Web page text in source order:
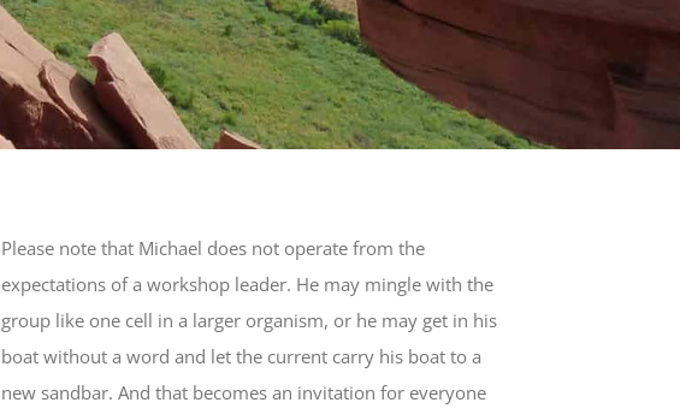
Please note that Michael does not operate from the
expectations of a workshop leader. He may mingle with the
group like one cell in a larger organism, or he may get in his
boat without a word and let the current carry his boat to a
new sandbar. And that becomes an invitation for everyone